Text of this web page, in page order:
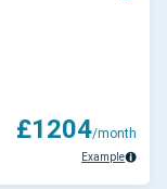
£1204/month
Example